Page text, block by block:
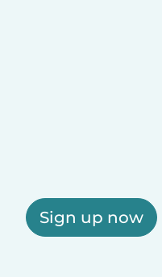
Sign up now